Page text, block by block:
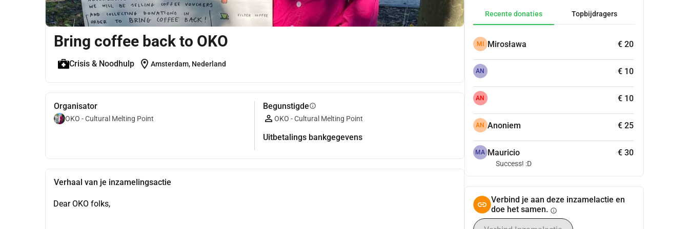
Bring coffee back to OKO
Crisis & Noodhulp location_on Amsterdam, Nederland
Organisator
OKO - Cultural Melting Point
Begunstigdeinfo
OKO - Cultural Melting Point
Uitbetalings bankgegevens
Verhaal van je inzamelingsactie
Dear OKO folks,
Recente donaties Topbijdragers
MI Mirosława € 20
AN € 10
AN € 10
AN Anoniem € 25
MA Mauricio € 30
Success! :D
Verbind je aan deze inzamelactie en
doe het samen. info